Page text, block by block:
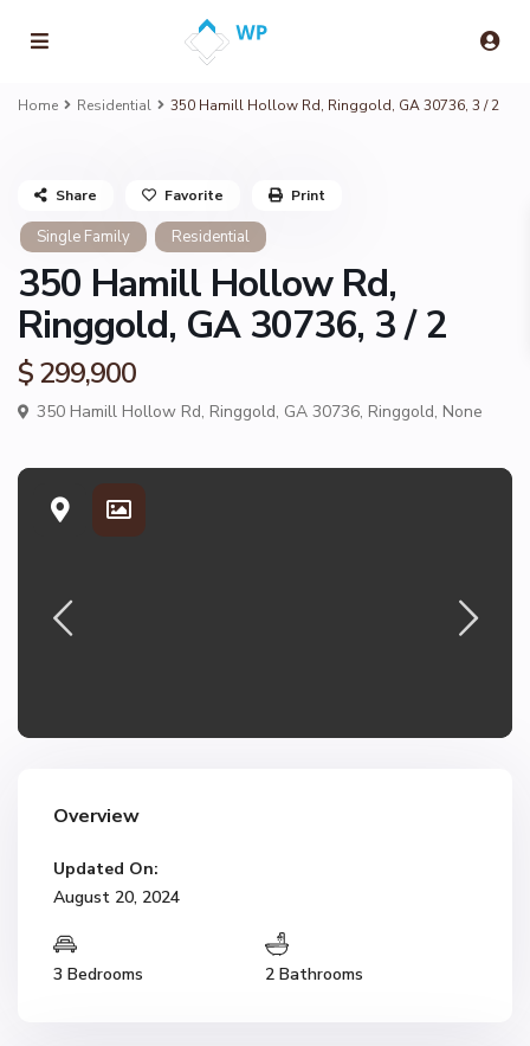
Home Residential 350 Hamill Hollow Rd, Ringgold, GA 30736, 3 / 2
Single Family Residential
350 Hamill Hollow Rd,
Ringgold, GA 30736, 3 / 2
$ 299,900
350 Hamill Hollow Rd, Ringgold, GA 30736, Ringgold, None
Share Favorite Print
Overview
Updated On:
August 20, 2024
3 Bedrooms 2 Bathrooms